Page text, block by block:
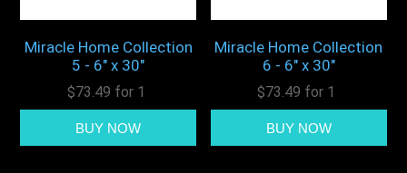
Miracle Home Collection
5 - 6" x 30"
$73.49 for 1
Miracle Home Collection
6 - 6" x 30"
$73.49 for 1